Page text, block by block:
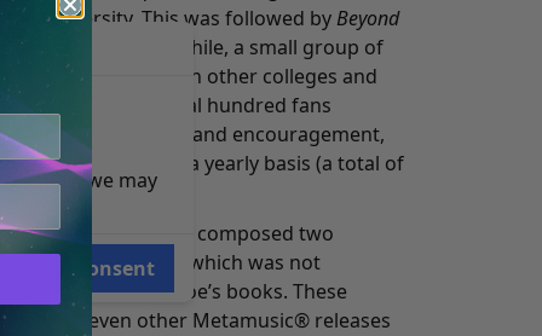
University. This was followed byBeyond
Departure
. Meanwhile, a small group of
with students in other colleges and
there were several hundred fans
of their support and encouragement,
new material on a yearly basis (a total of
at a seminar, Micah composed two
A Visit to Locale 2
(which was not
by Mr. Monroe’s books. These
by seven other Metamusic® releases
we may
Consent